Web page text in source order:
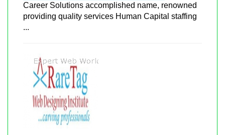
Career Solutions accomplished name, renowned
providing quality services Human Capital staffing
...